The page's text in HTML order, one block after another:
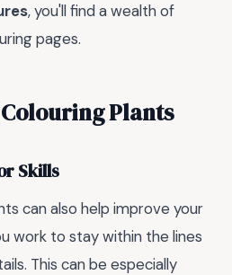
, you'll find a wealth of
pages.
Plants
Skills
can also help improve your
work to stay within the lines
This can be especially